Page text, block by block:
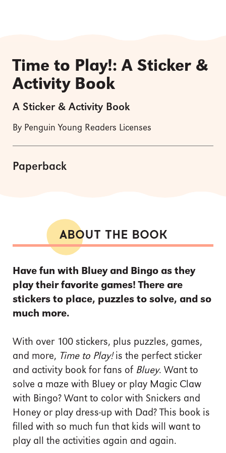
Time to Play!: A Sticker &
Activity Book
A Sticker & Activity Book
By Penguin Young Readers Licenses
Paperback
ABOUT THE BOOK
Have fun with Bluey and Bingo as they
play their favorite games! There are
stickers to place, puzzles to solve, and so
much more.
With over 100 stickers, plus puzzles, games,
and more, Time to Play! is the perfect sticker
and activity book for fans of Bluey. Want to
solve a maze with Bluey or play Magic Claw
with Bingo? Want to color with Snickers and
Honey or play dress-up with Dad? This book is
filled with so much fun that kids will want to
play all the activities again and again.